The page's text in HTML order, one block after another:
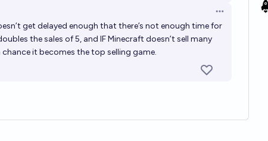
Open options
get delayed enough that there’s not enough time for
the sales of 5, and IF Minecraft doesn’t sell many
it becomes the top selling game.